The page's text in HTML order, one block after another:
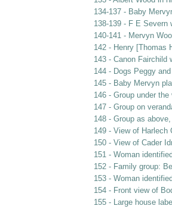
134-137 - Baby
138-139 - F E Severn
140-141 - Mervyn
142 - Henry [Thomas
143 - Canon Fairchild
144 - Dogs Peggy
145 - Baby Mervyn
146 - Group under
147 - Group on
148 - Group as
149 - View of Harlech
150 - View of Cader
151 - Woman
152 - Family group:
153 - Woman
154 - Front view of
155 - Large house